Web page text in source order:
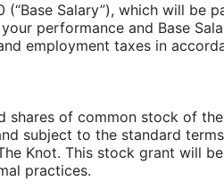
Salary”), which will
performance and Base
employment taxes in
shares of common stock of
subject to the standard
Knot. This stock grant will
practices.